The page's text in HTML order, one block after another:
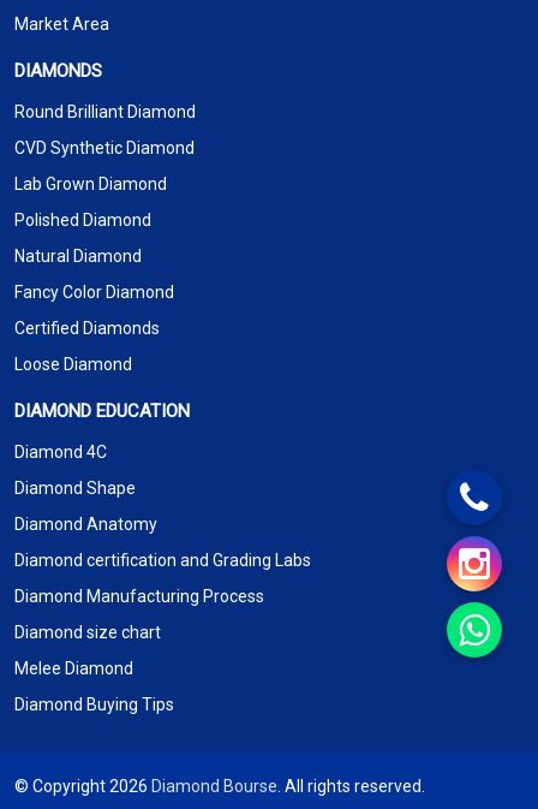
Market Area
DIAMONDS
Round Brilliant Diamond
CVD Synthetic Diamond
Lab Grown Diamond
Polished Diamond
Natural Diamond
Fancy Color Diamond
Certified Diamonds
Loose Diamond
DIAMOND EDUCATION
Diamond 4C
Diamond Shape
Diamond Anatomy
Diamond certification and Grading Labs
Diamond Manufacturing Process
Diamond size chart
Melee Diamond
Diamond Buying Tips
© Copyright 2026 Diamond Bourse . All rights reserved.